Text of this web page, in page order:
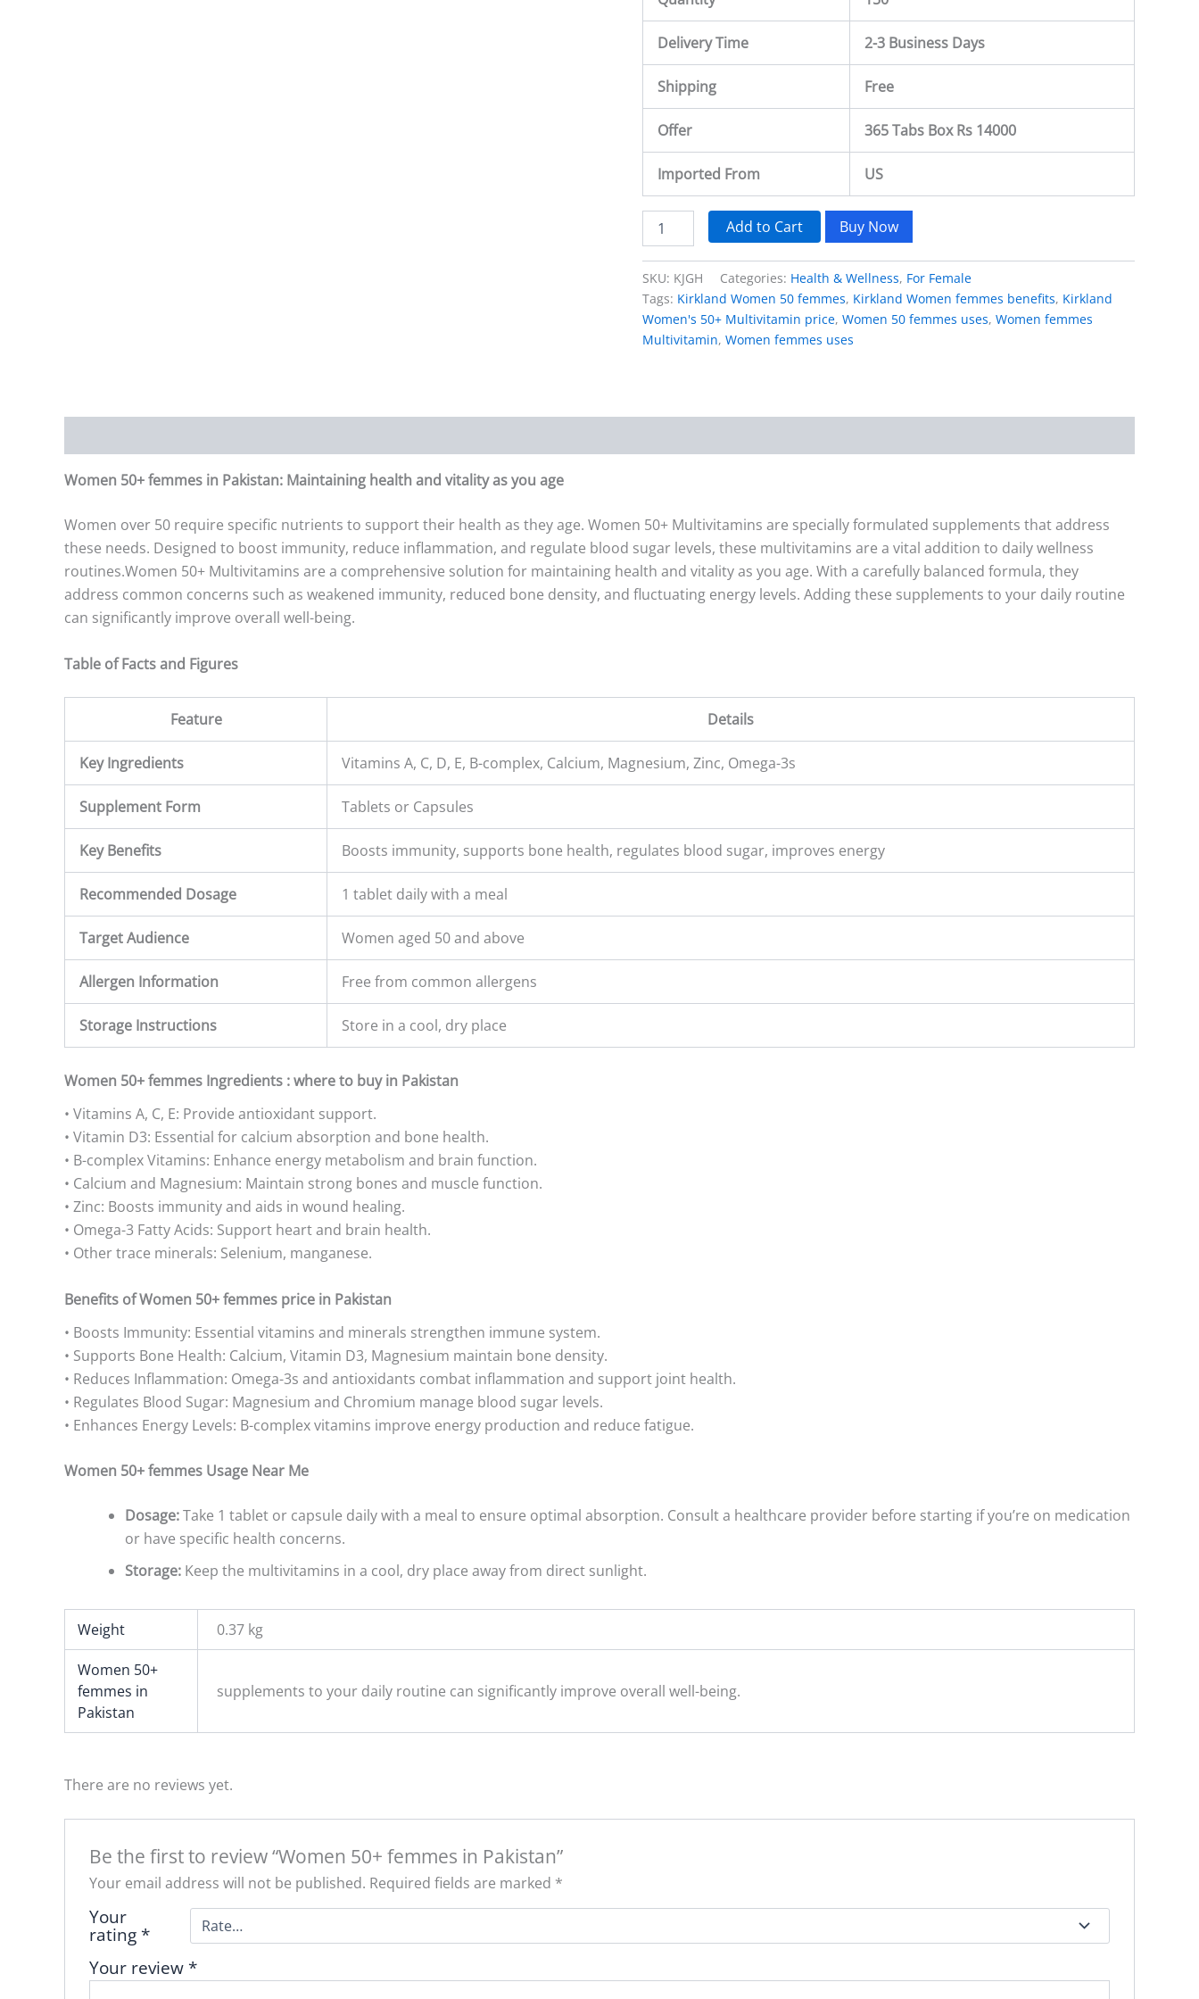
Delivery Time 2-3 Business Days
Shipping Free
Offer 365 Tabs Box Rs 14000
Imported From US
Add to Cart Buy Now
SKU: KJGH Categories: Health & Wellness, For Female
Tags: Kirkland Women 50 femmes, Kirkland Women femmes benefits, Kirkland
Women's 50+ Multivitamin price, Women 50 femmes uses, Women femmes
Multivitamin, Women femmes uses
Women 50+ femmes in Pakistan: Maintaining health and vitality as you age
Women over 50 require specific nutrients to support their health as they age. Women 50+ Multivitamins are specially formulated supplements that address
these needs. Designed to boost immunity, reduce inflammation, and regulate blood sugar levels, these multivitamins are a vital addition to daily wellness
routines.Women 50+ Multivitamins are a comprehensive solution for maintaining health and vitality as you age. With a carefully balanced formula, they
address common concerns such as weakened immunity, reduced bone density, and fluctuating energy levels. Adding these supplements to your daily routine
can significantly improve overall well-being.
Table of Facts and Figures
Feature Details
Key Ingredients Vitamins A, C, D, E, B-complex, Calcium, Magnesium, Zinc, Omega-3s
Supplement Form Tablets or Capsules
Key Benefits Boosts immunity, supports bone health, regulates blood sugar, improves energy
Recommended Dosage 1 tablet daily with a meal
Target Audience Women aged 50 and above
Allergen Information Free from common allergens
Storage Instructions Store in a cool, dry place
Women 50+ femmes Ingredients : where to buy in Pakistan
• Vitamins A, C, E: Provide antioxidant support.
• Vitamin D3: Essential for calcium absorption and bone health.
• B-complex Vitamins: Enhance energy metabolism and brain function.
• Calcium and Magnesium: Maintain strong bones and muscle function.
• Zinc: Boosts immunity and aids in wound healing.
• Omega-3 Fatty Acids: Support heart and brain health.
• Other trace minerals: Selenium, manganese.
Benefits of Women 50+ femmes price in Pakistan
• Boosts Immunity: Essential vitamins and minerals strengthen immune system.
• Supports Bone Health: Calcium, Vitamin D3, Magnesium maintain bone density.
• Reduces Inflammation: Omega-3s and antioxidants combat inflammation and support joint health.
• Regulates Blood Sugar: Magnesium and Chromium manage blood sugar levels.
• Enhances Energy Levels: B-complex vitamins improve energy production and reduce fatigue.
Women 50+ femmes Usage Near Me
Dosage:Take 1 tablet or capsule daily with a meal to ensure optimal absorption. Consult a healthcare provider before starting if you’re on medication
or have specific health concerns.
Storage: Keep the multivitamins in a cool, dry place away from direct sunlight.
Weight 0.37 kg
Women 50+
femmes in
Pakistan
supplements to your daily routine can significantly improve overall well-being.
There are no reviews yet.
Be the first to review “Women 50+ femmes in Pakistan”
Your email address will not be published. Required fields are marked *
Your
rating *
Your review *